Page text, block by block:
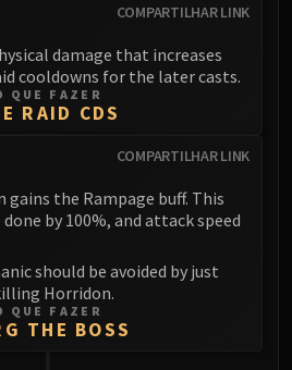
COMPARTILHAR LINK
damage that increases
cooldowns for the later casts.
QUE FAZER
RAID CDS
COMPARTILHAR LINK
gains the Rampage buff. This
by 100%, and attack speed
should be avoided by just
Horridon.
QUE FAZER
THE BOSS